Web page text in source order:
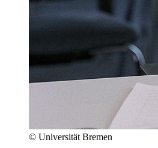
© Universität Bremen